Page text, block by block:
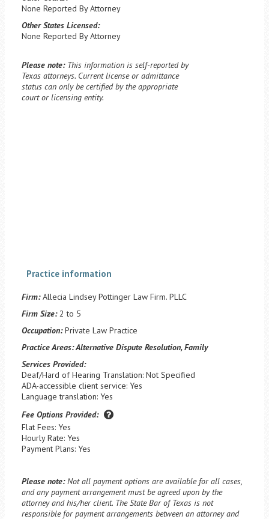
None Reported By Attorney
Other States Licensed:
None Reported By Attorney
Please note: This information is self-reported by
Texas attorneys. Current license or admittance
status can only be certified by the appropriate
court or licensing entity.
Practice information
Firm:Allecia Lindsey Pottinger Law Firm. PLLC
Firm Size:2 to 5
Occupation:Private Law Practice
Practice Areas:Alternative Dispute Resolution, Family
Services Provided:
Deaf/Hard of Hearing Translation: Not Specified
ADA-accessible client service: Yes
Language translation: Yes
Fee Options Provided:
Flat Fees: Yes
Hourly Rate: Yes
Payment Plans: Yes
Please note: Not all payment options are available for all cases,
and any payment arrangement must be agreed upon by the
attorney and his/her client. The State Bar of Texas is not
responsible for payment arrangements between an attorney and